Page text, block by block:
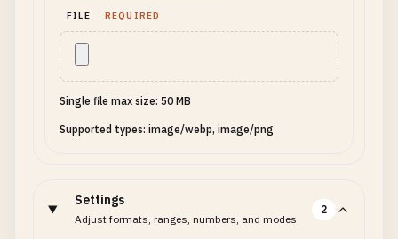
FILE REQUIRED
Single file max size: 50 MB
Supported types: image/webp, image/png
Settings
Adjust formats, ranges, numbers, and modes.
2